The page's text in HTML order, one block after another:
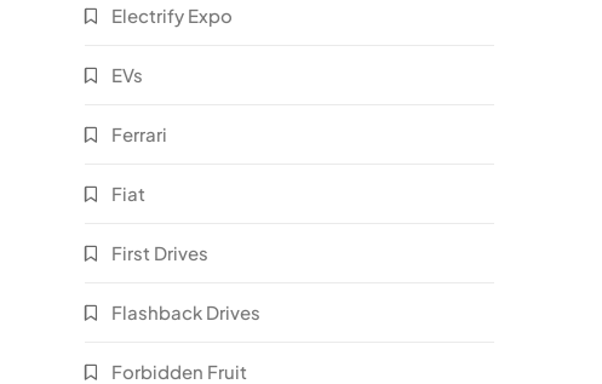
Electrify Expo
EVs
Ferrari
Fiat
First Drives
Flashback Drives
Forbidden Fruit